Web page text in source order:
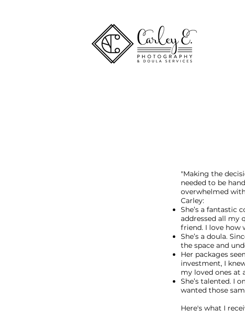
"Making the
needed to be
overwhelmed
Carley:
She’s a fantastic
addressed all my
friend. I love how
She’s a doula.
the space and
Her packages
investment, I
my loved ones at
She’s talented. I
wanted those
Here's what I